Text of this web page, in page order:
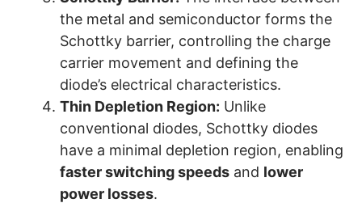
the metal and semiconductor forms the
Schottky barrier, controlling the charge
carrier movement and defining the
diode’s electrical characteristics.
Thin Depletion Region: Unlike
conventional diodes, Schottky diodes
have a minimal depletion region, enabling
faster switching speeds and lower
power losses.